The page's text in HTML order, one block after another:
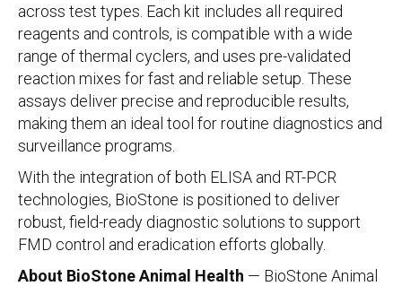
across test types. Each kit includes all required
reagents and controls, is compatible with a wide
range of thermal cyclers, and uses pre-validated
reaction mixes for fast and reliable setup. These
assays deliver precise and reproducible results,
making them an ideal tool for routine diagnostics and
surveillance programs.
With the integration of both ELISA and RT-PCR
technologies, BioStone is positioned to deliver
robust, field-ready diagnostic solutions to support
FMD control and eradication efforts globally.
About BioStone Animal Health — BioStone Animal